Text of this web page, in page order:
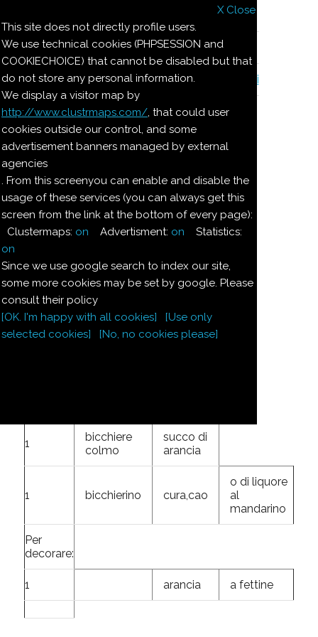
X Close
This site does not directly profile users.
We use technical cookies (PHPSESSION and
COOKIECHOICE) that cannot be disabled but that
do not store any personal information.
We display a visitor map by
http://www.clustrmaps.com/, that could user
cookies outside our control, and some
advertisement banners managed by external
agencies
. From this screenyou can enable and disable the
usage of these services (you can always get this
screen from the link at the bottom of every page):
Clustermaps: on Advertisment: on Statistics:
on
Since we use google search to index our site,
some more cookies may be set by google. Please
consult their policy
[OK. I'm happy with all cookies]
[Use only
selected cookies]
[No, no cookies please]
Le ricette di Pierre
Il quaderno di casa Magnaghi-Zorzoli
Le ricette di Pierre
GELATINA
ALL'ARANCIA
Dosi per
4:
gelatina
1
bicchiere
colmo
succo di
arancia
1 bicchierino cura,cao
o di liquore
al
mandarino
Per
decorare:
1 arancia a fettine